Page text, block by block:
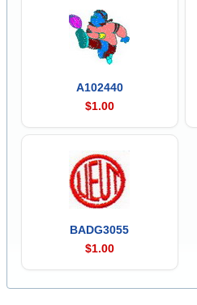
A102440
$1.00
BADG3055
$1.00